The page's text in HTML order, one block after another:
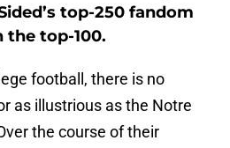
top-250 fandom
top-100.
football, there is no
as illustrious as the Notre
the course of their